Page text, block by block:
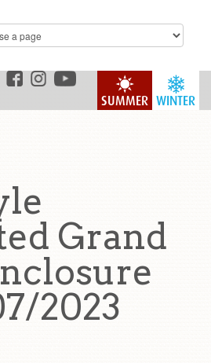
WINTER
SUMMER
Grand
2023